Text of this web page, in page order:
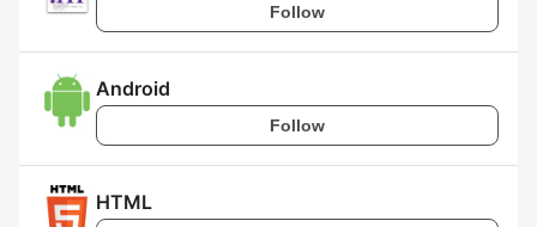
Follow
Android
Follow
HTML